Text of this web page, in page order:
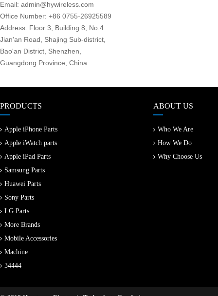
Email: admin@hywireless.com
Office Number: +86 0755-26925589
Address: Floor 3, Building 8, No.4
Jian'an Road, Shajing Sub-district,
Bao'an District, Shenzhen,
Guangdong Province, China
PRODUCTS
Apple iPhone Parts
Apple iWatch parts
Apple iPad Parts
Samsung Parts
Huawei Parts
Sony Parts
LG Parts
More Brands
Mobile Accessories
Machine
34444
ABOUT US
Who We Are
How We Do
Why Choose Us